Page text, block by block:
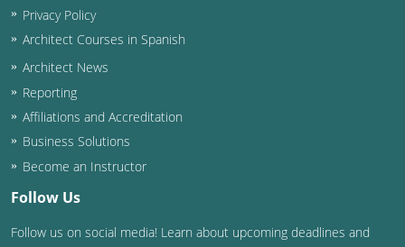
Privacy Policy
Architect Courses in Spanish
Architect News
Reporting
Affiliations and Accreditation
Business Solutions
Become an Instructor
Follow Us
Follow us on social media! Learn about upcoming deadlines and